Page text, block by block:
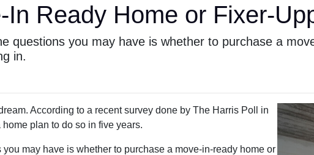
Ready Home or Fixer-
questions you may have is whether to purchase a
in.
According to a recent survey done by The Harris Poll in
plan to do so in five years.
you may have is whether to purchase a move-in-ready home or